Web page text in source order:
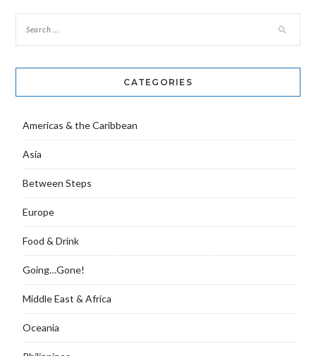
CATEGORIES
Americas & the Caribbean
Asia
Between Steps
Europe
Food & Drink
Going…Gone!
Middle East & Africa
Oceania